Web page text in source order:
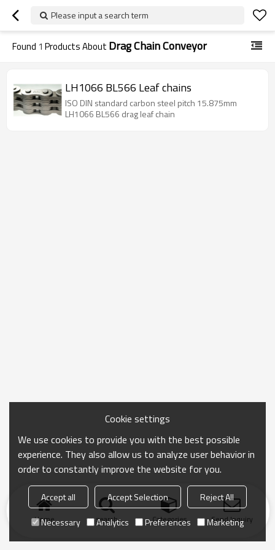
Please input a search term
Found 1 Products About Drag Chain Conveyor
LH1066 BL566 Leaf chains
ISO DIN standard carbon steel pitch 15.875mm
LH1066 BL566 drag leaf chain
Home search Categories Send Inquiry
Cookie settings
We use cookies to provide you with the best possible
experience. They also allow us to analyze user behavior in
order to constantly improve the website for you.
Accept all Accept Selection
Reject All
Necessary
Analytics Preferences Marketing